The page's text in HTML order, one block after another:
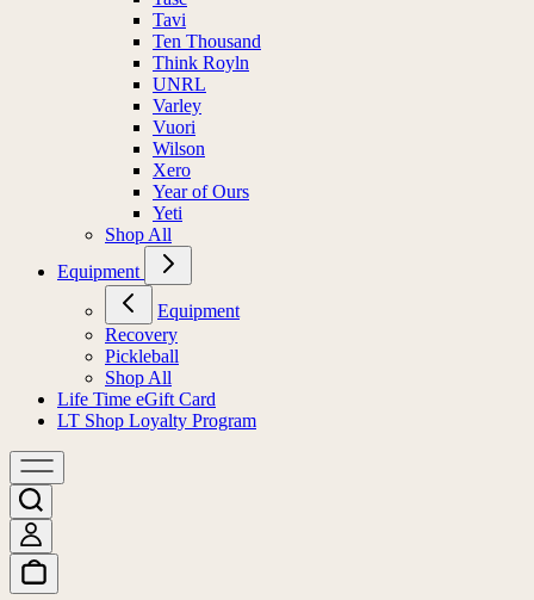
Tavi
Ten Thousand
Think Royln
UNRL
Varley
Vuori
Wilson
Xero
Year of Ours
Yeti
Shop All
Equipment
Equipment
Recovery
Pickleball
Shop All
Life Time eGift Card
LT Shop Loyalty Program